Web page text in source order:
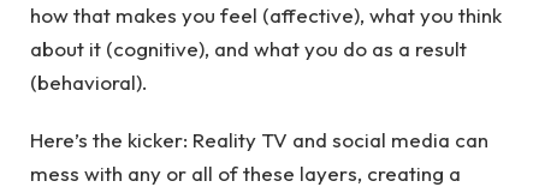
how that makes you feel (affective), what you think
about it (cognitive), and what you do as a result
(behavioral).
Here’s the kicker: Reality TV and social media can
mess with any or all of these layers, creating a